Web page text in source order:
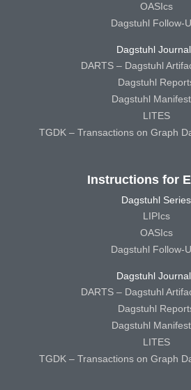
OASIcs
Dagstuhl Follow-
Dagstuhl
DARTS – Dagstuhl
Dagstuhl
Dagstuhl
LITES
TGDK – Transactions on Graph
Instructions for
Dagstuhl Series
LIPIcs
OASIcs
Dagstuhl Follow-
Dagstuhl
DARTS – Dagstuhl
Dagstuhl
Dagstuhl
LITES
TGDK – Transactions on Graph